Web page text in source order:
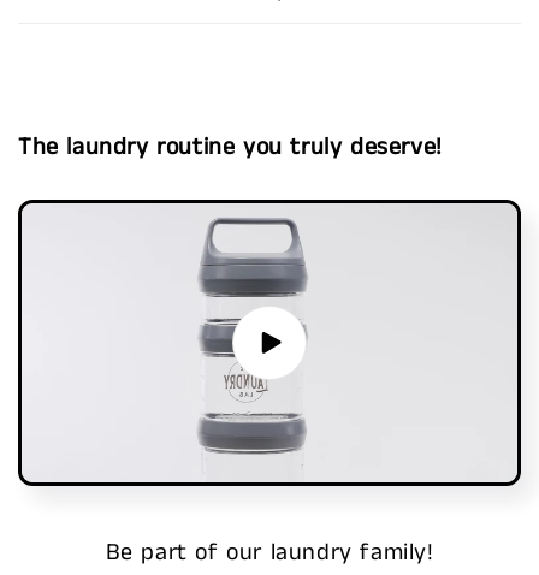
The laundry routine you truly deserve!
Be part of our laundry family!